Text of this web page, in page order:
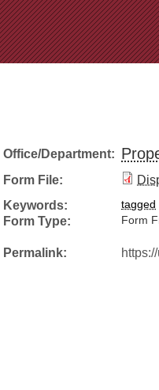
Office/Department:
Form File:
Keywords:
tagged
Form Type: Form
Permalink: